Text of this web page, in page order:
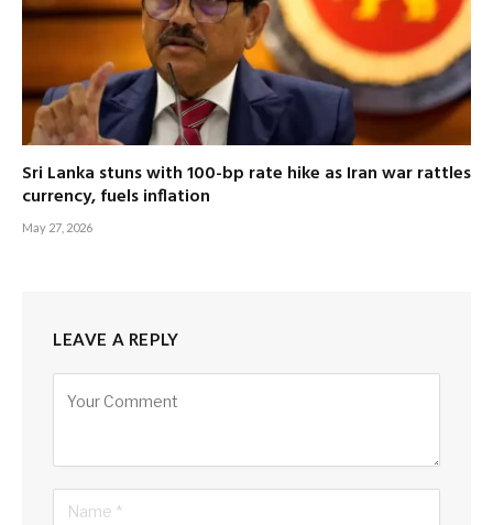
Sri Lanka stuns with 100-bp rate hike as Iran war rattles
currency, fuels inflation
May 27, 2026
LEAVE A REPLY